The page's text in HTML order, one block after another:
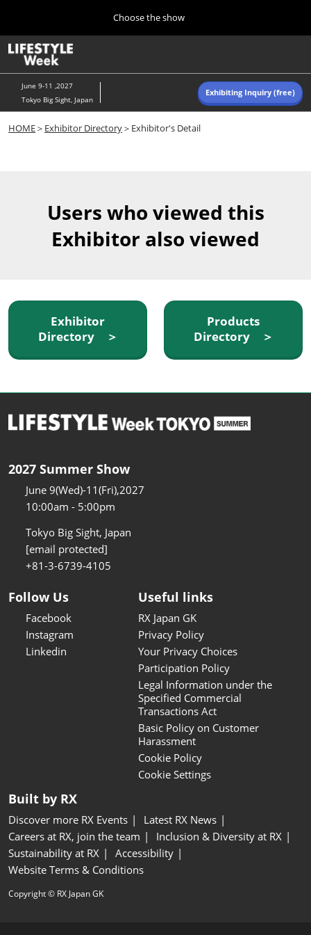
content
to
close
Choose the show
10 07, 2026
東京ビッグサイト/Tokyo Big Sight, Japan
Navigation
June 9-11 ,2027
Tokyo Big Sight, Japan
Exhibiting Inquiry (free)
HOME＞ Exhibitor Directory＞Exhibitor's Detail
Users who viewed this
Exhibitor also viewed
Exhibitor
Directory ＞
Products
Directory ＞
2027 Summer Show
June 9(Wed)-11(Fri),2027
10:00am - 5:00pm
Tokyo Big Sight, Japan
[email protected]
+81-3-6739-4105
Follow Us
Facebook
Instagram
Linkedin
Useful links
RX Japan GK
Privacy Policy
Your Privacy Choices
Participation Policy
Legal Information under the
Specified Commercial
Transactions Act
Basic Policy on Customer
Harassment
Cookie Policy
Cookie Settings
Built by RX
Discover more RX Events
Latest RX News
Careers at RX, join the team
Inclusion & Diversity at RX
Sustainability at RX
Accessibility
Website Terms & Conditions
Copyright © RX Japan GK